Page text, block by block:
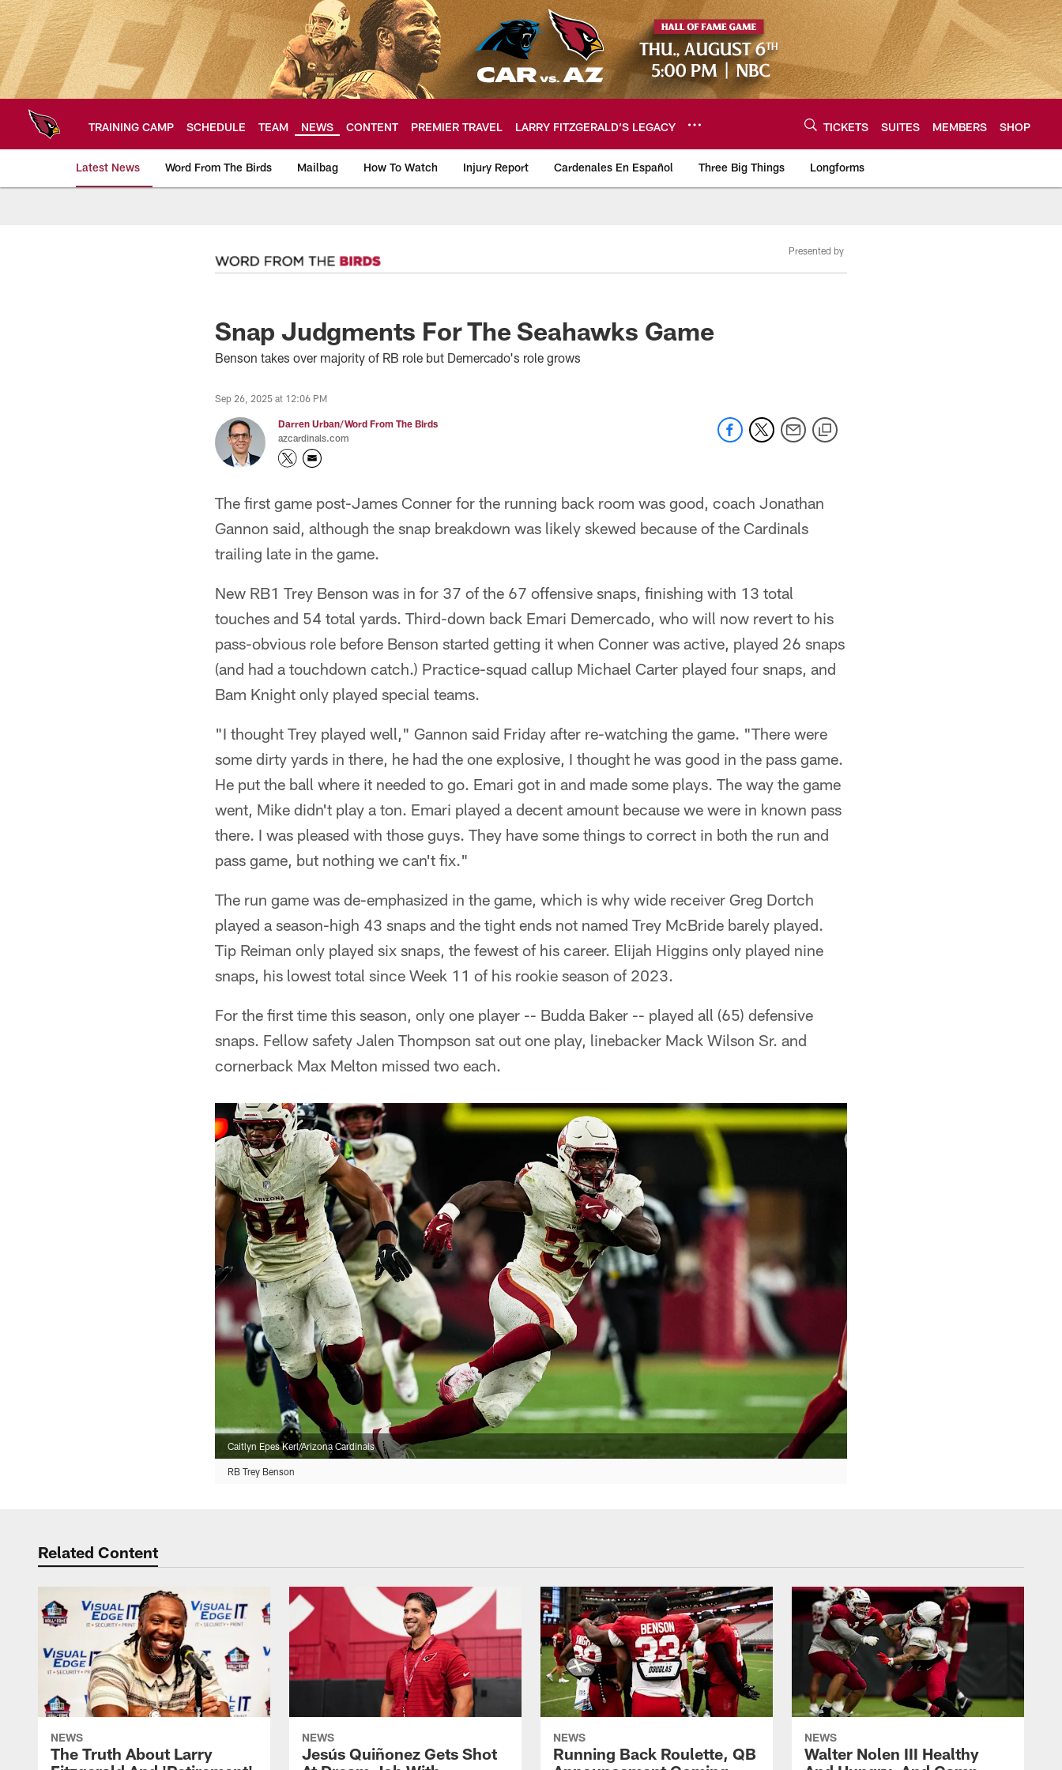
Skip
to
main
content
TRAINING CAMP SCHEDULE TEAM NEWS CONTENT PREMIER TRAVEL LARRY FITZGERALD’S LEGACY TICKETS SUITES MEMBERS SHOP
Latest News Word From The Birds Mailbag How To Watch Injury Report Cardenales En Español Three Big Things Longforms
Arizona Cardinals Home: The official source of the latest
Presented by
Snap Judgments For The Seahawks Game
Benson takes over majority of RB role but Demercado's role grows
Sep 26, 2025 at 12:06 PM
Darren Urban/Word From The Birds
azcardinals.com
The first game post-James Conner for the running back room was good, coach Jonathan
Gannon said, although the snap breakdown was likely skewed because of the Cardinals
trailing late in the game.
New RB1 Trey Benson was in for 37 of the 67 offensive snaps, finishing with 13 total
touches and 54 total yards. Third-down back Emari Demercado, who will now revert to his
pass-obvious role before Benson started getting it when Conner was active, played 26 snaps
(and had a touchdown catch.) Practice-squad callup Michael Carter played four snaps, and
Bam Knight only played special teams.
"I thought Trey played well," Gannon said Friday after re-watching the game. "There were
some dirty yards in there, he had the one explosive, I thought he was good in the pass game.
He put the ball where it needed to go. Emari got in and made some plays. The way the game
went, Mike didn't play a ton. Emari played a decent amount because we were in known pass
there. I was pleased with those guys. They have some things to correct in both the run and
pass game, but nothing we can't fix."
The run game was de-emphasized in the game, which is why wide receiver Greg Dortch
played a season-high 43 snaps and the tight ends not named Trey McBride barely played.
Tip Reiman only played six snaps, the fewest of his career. Elijah Higgins only played nine
snaps, his lowest total since Week 11 of his rookie season of 2023.
For the first time this season, only one player -- Budda Baker -- played all (65) defensive
snaps. Fellow safety Jalen Thompson sat out one play, linebacker Mack Wilson Sr. and
cornerback Max Melton missed two each.
Caitlyn Epes Kerl/Arizona Cardinals
RB Trey Benson
Related Content
NEWS
The Truth About Larry
NEWS
Jesús Quiñonez Gets Shot
NEWS
Running Back Roulette, QB
NEWS
Walter Nolen III Healthy